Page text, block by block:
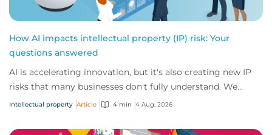
How AI impacts intellectual property (IP) risk: Your
questions answered
AI is accelerating innovation, but it's also creating new IP
risks that many businesses don't fully understand. We
answer five key questions on AI,...
Intellectual property Article 4 min 4 Aug, 2026